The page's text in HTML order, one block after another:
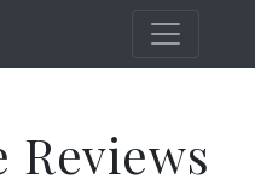
Reviews